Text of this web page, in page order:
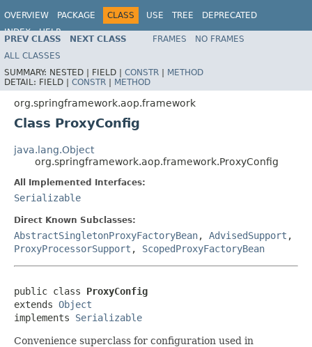
OVERVIEW PACKAGE CLASS USE TREE
DEPRECATED
INDEX
HELP
Spring Framework
PREV CLASS NEXT CLASS FRAMES
NO FRAMES
ALL CLASSES
SUMMARY: NESTED | FIELD | CONSTR | METHOD
DETAIL: FIELD | CONSTR | METHOD
org.springframework.aop.framework
Class ProxyConfig
java.lang.Object
org.springframework.aop.framework.ProxyConfig
All Implemented Interfaces:
Serializable
Direct Known Subclasses:
AbstractSingletonProxyFactoryBean, AdvisedSupport ,
ProxyProcessorSupport , ScopedProxyFactoryBean
public class ProxyConfig
extends Object
implements Serializable
Convenience superclass for configuration used in